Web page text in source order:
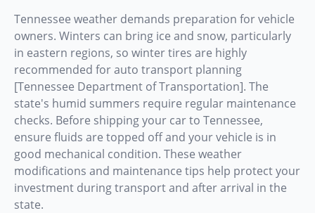
Tennessee weather demands preparation for vehicle
owners. Winters can bring ice and snow, particularly
in eastern regions, so winter tires are highly
recommended for auto transport planning
[Tennessee Department of Transportation]. The
state's humid summers require regular maintenance
checks. Before shipping your car to Tennessee,
ensure fluids are topped off and your vehicle is in
good mechanical condition. These weather
modifications and maintenance tips help protect your
investment during transport and after arrival in the
state.